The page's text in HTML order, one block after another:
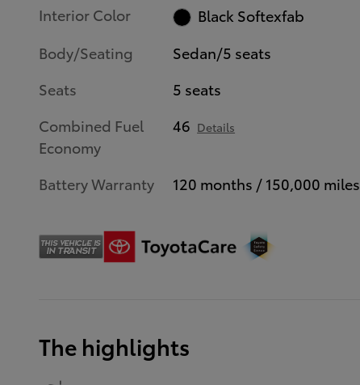
Interior Color
Black Softexfab
Body/Seating
Sedan/5 seats
Seats
5 seats
Combined Fuel
Economy
46 Details
Battery Warranty 120 months / 150,000 miles
The highlights